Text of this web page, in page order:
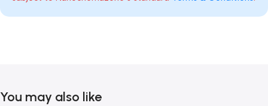
You may also like